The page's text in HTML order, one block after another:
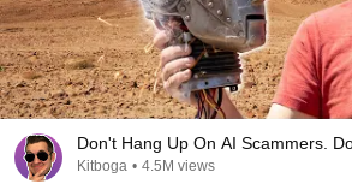
Don't Hang Up On AI Scammers.
Kitboga • 4.5M views